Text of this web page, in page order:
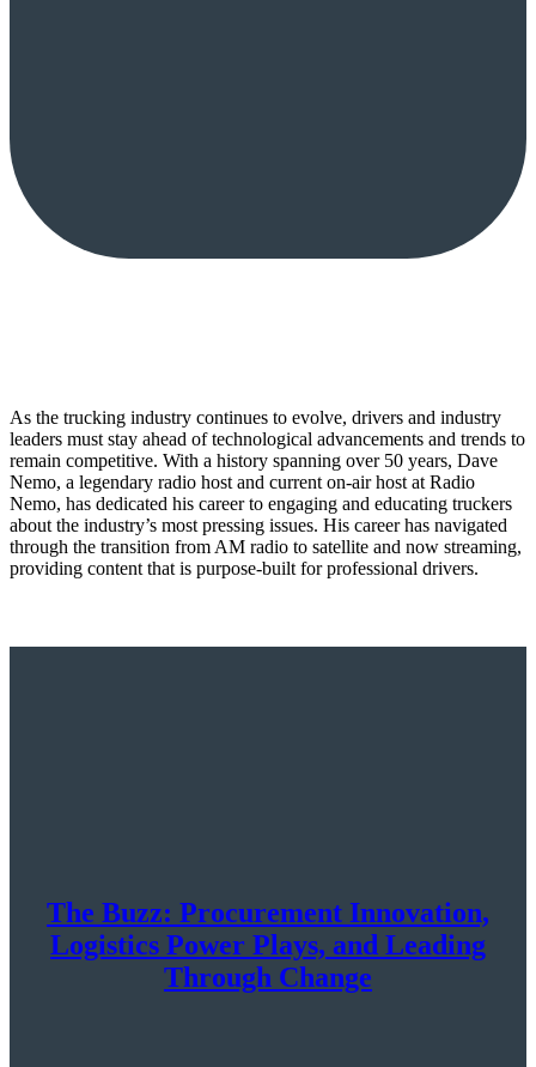
As the trucking industry continues to evolve, drivers and industry
leaders must stay ahead of technological advancements and trends to
remain competitive. With a history spanning over 50 years, Dave
Nemo, a legendary radio host and current on-air host at Radio
Nemo, has dedicated his career to engaging and educating truckers
about the industry’s most pressing issues. His career has navigated
through the transition from AM radio to satellite and now streaming,
providing content that is purpose-built for professional drivers.
The Buzz: Procurement Innovation,
Logistics Power Plays, and Leading
Through Change